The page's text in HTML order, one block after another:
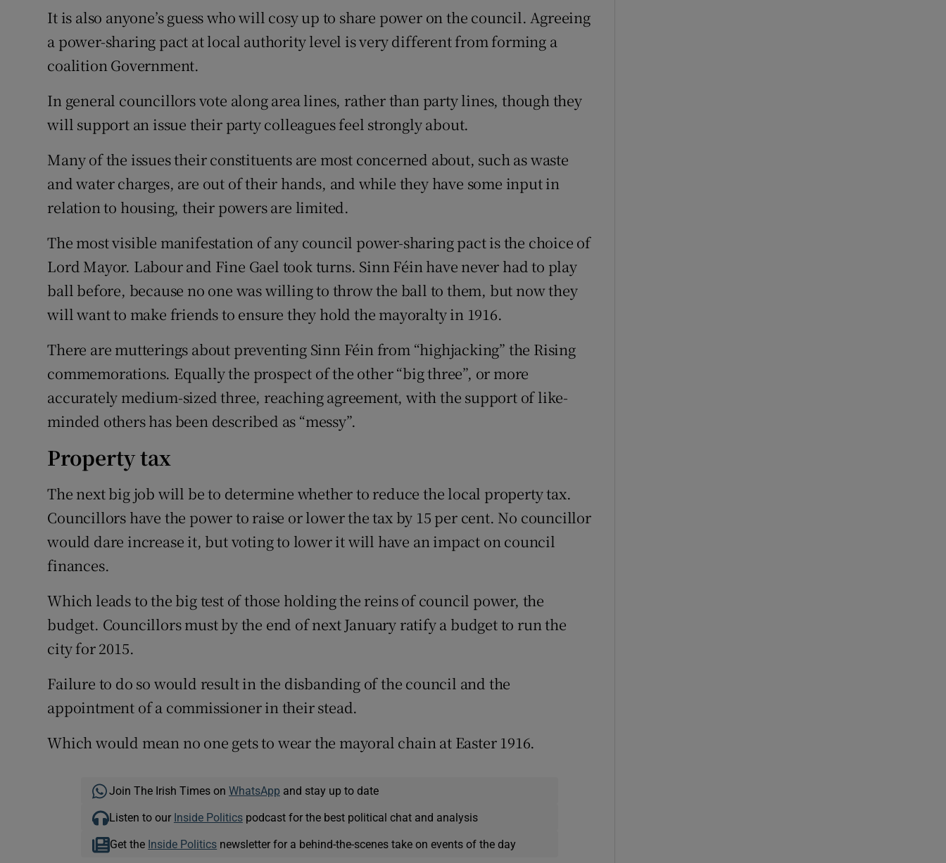
It is also anyone’s guess who will cosy up to share power on the council. Agreeing
a power-sharing pact at local authority level is very different from forming a
coalition Government.
In general councillors vote along area lines, rather than party lines, though they
will support an issue their party colleagues feel strongly about.
Many of the issues their constituents are most concerned about, such as waste
and water charges, are out of their hands, and while they have some input in
relation to housing, their powers are limited.
The most visible manifestation of any council power-sharing pact is the choice of
Lord Mayor. Labour and Fine Gael took turns. Sinn Féin have never had to play
ball before, because no one was willing to throw the ball to them, but now they
will want to make friends to ensure they hold the mayoralty in 1916.
There are mutterings about preventing Sinn Féin from “highjacking” the Rising
commemorations. Equally the prospect of the other “big three”, or more
accurately medium-sized three, reaching agreement, with the support of like-
minded others has been described as “messy”.
Property tax
The next big job will be to determine whether to reduce the local property tax.
Councillors have the power to raise or lower the tax by 15 per cent. No councillor
would dare increase it, but voting to lower it will have an impact on council
finances.
Which leads to the big test of those holding the reins of council power, the
budget. Councillors must by the end of next January ratify a budget to run the
city for 2015.
Failure to do so would result in the disbanding of the council and the
appointment of a commissioner in their stead.
Which would mean no one gets to wear the mayoral chain at Easter 1916.
Join The Irish Times on WhatsApp and stay up to date
Listen to our Inside Politicspodcast for the best political chat and analysis
Get the Inside Politics newsletter for a behind-the-scenes take on events of the day